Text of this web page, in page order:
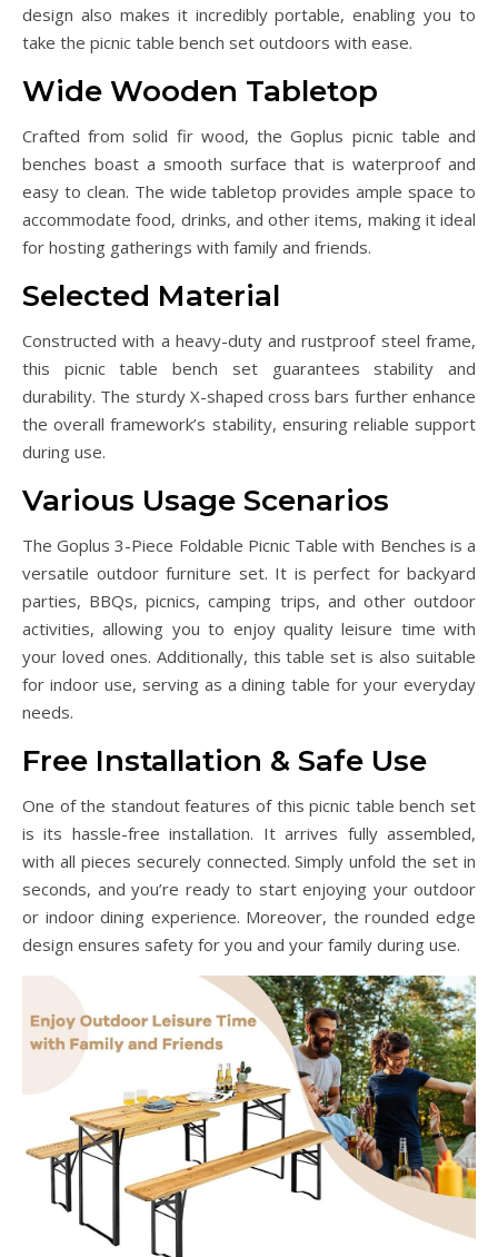
design also makes it incredibly portable, enabling you to
take the picnic table bench set outdoors with ease.
Wide Wooden Tabletop
Crafted from solid fir wood, the Goplus picnic table and
benches boast a smooth surface that is waterproof and
easy to clean. The wide tabletop provides ample space to
accommodate food, drinks, and other items, making it ideal
for hosting gatherings with family and friends.
Selected Material
Constructed with a heavy-duty and rustproof steel frame,
this picnic table bench set guarantees stability and
durability. The sturdy X-shaped cross bars further enhance
the overall framework’s stability, ensuring reliable support
during use.
Various Usage Scenarios
The Goplus 3-Piece Foldable Picnic Table with Benches is a
versatile outdoor furniture set. It is perfect for backyard
parties, BBQs, picnics, camping trips, and other outdoor
activities, allowing you to enjoy quality leisure time with
your loved ones. Additionally, this table set is also suitable
for indoor use, serving as a dining table for your everyday
needs.
Free Installation & Safe Use
One of the standout features of this picnic table bench set
is its hassle-free installation. It arrives fully assembled,
with all pieces securely connected. Simply unfold the set in
seconds, and you’re ready to start enjoying your outdoor
or indoor dining experience. Moreover, the rounded edge
design ensures safety for you and your family during use.